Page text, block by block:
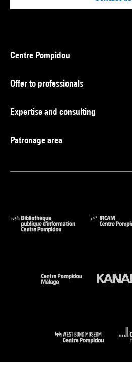
Centre Pompidou
Offer to professionals
Expertise and consulting
Patronage area